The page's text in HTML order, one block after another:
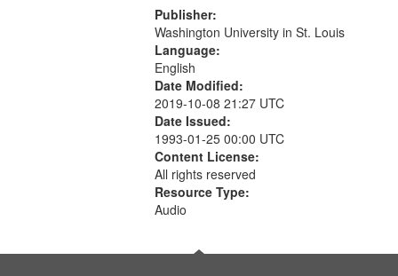
Publisher:
Washington University in St. Louis
Language:
English
Date Modified:
2019-10-08 21:27 UTC
Date Issued:
1993-01-25 00:00 UTC
Content License:
All rights reserved
Resource Type:
Audio